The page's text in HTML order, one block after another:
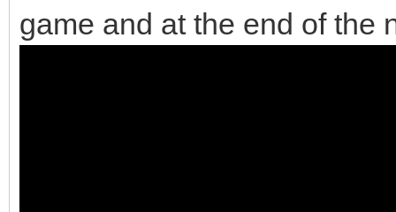
game and at the end of the